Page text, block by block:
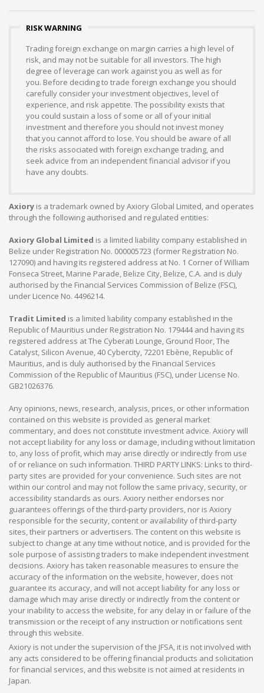
RISK WARNING
Trading foreign exchange on margin carries a high level of
risk, and may not be suitable for all investors. The high
degree of leverage can work against you as well as for
you. Before deciding to trade foreign exchange you should
carefully consider your investment objectives, level of
experience, and risk appetite. The possibility exists that
you could sustain a loss of some or all of your initial
investment and therefore you should not invest money
that you cannot afford to lose. You should be aware of all
the risks associated with foreign exchange trading, and
seek advice from an independent financial advisor if you
have any doubts.
Axiory is a trademark owned by Axiory Global Limited, and operates
through the following authorised and regulated entities:
Axiory Global Limited is a limited liability company established in
Belize under Registration No. 000005723 (former Registration No.
127090) and having its registered address at No. 1 Corner of William
Fonseca Street, Marine Parade, Belize City, Belize, C.A. and is duly
authorised by the Financial Services Commission of Belize (FSC),
under Licence No. 4496214.
Tradit Limited is a limited liability company established in the
Republic of Mauritius under Registration No. 179444 and having its
registered address at The Cyberati Lounge, Ground Floor, The
Catalyst, Silicon Avenue, 40 Cybercity, 72201 Ebène, Republic of
Mauritius, and is duly authorised by the Financial Services
Commission of the Republic of Mauritius (FSC), under License No.
GB21026376.
Any opinions, news, research, analysis, prices, or other information
contained on this website is provided as general market
commentary, and does not constitute investment advice. Axiory will
not accept liability for any loss or damage, including without limitation
to, any loss of profit, which may arise directly or indirectly from use
of or reliance on such information. THIRD PARTY LINKS: Links to third-
party sites are provided for your convenience. Such sites are not
within our control and may not follow the same privacy, security, or
accessibility standards as ours. Axiory neither endorses nor
guarantees offerings of the third-party providers, nor is Axiory
responsible for the security, content or availability of third-party
sites, their partners or advertisers. The content on this website is
subject to change at any time without notice, and is provided for the
sole purpose of assisting traders to make independent investment
decisions. Axiory has taken reasonable measures to ensure the
accuracy of the information on the website, however, does not
guarantee its accuracy, and will not accept liability for any loss or
damage which may arise directly or indirectly from the content or
your inability to access the website, for any delay in or failure of the
transmission or the receipt of any instruction or notifications sent
through this website.
Axiory is not under the supervision of the JFSA, it is not involved with
any acts considered to be offering financial products and solicitation
for financial services, and this website is not aimed at residents in
Japan.